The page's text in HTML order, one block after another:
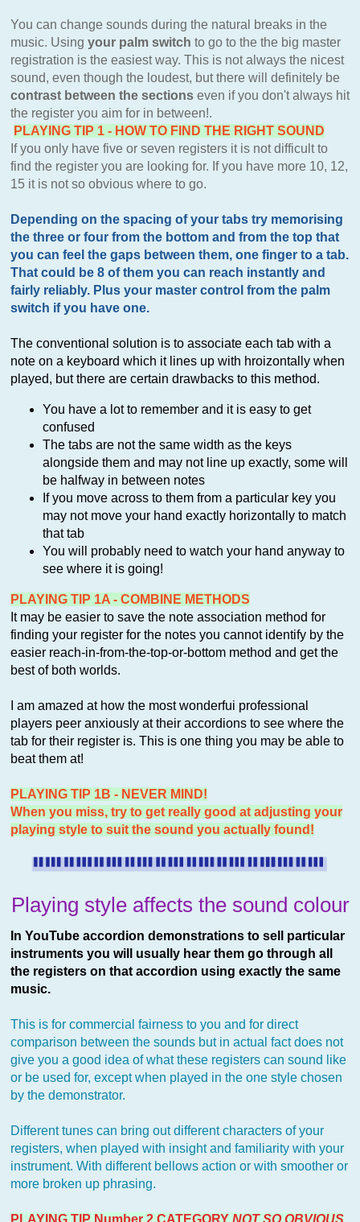
You can change sounds during the natural breaks in the
music. Using your palm switch to go to the the big master
registration is the easiest way. This is not always the nicest
sound, even though the loudest, but there will definitely be
contrast between the sections even if you don't always hit
the register you aim for in between!.
PLAYING TIP 1 - HOW TO FIND THE RIGHT SOUND
If you only have five or seven registers it is not difficult to
find the register you are looking for. If you have more 10, 12,
15 it is not so obvious where to go.
Depending on the spacing of your tabs try memorising
the three or four from the bottom and from the top that
you can feel the gaps between them, one finger to a tab.
That could be 8 of them you can reach instantly and
fairly reliably. Plus your master control from the palm
switch if you have one.
The conventional solution is to associate each tab with a
note on a keyboard which it lines up with hroizontally when
played, but there are certain drawbacks to this method.
You have a lot to remember and it is easy to get
confused
The tabs are not the same width as the keys
alongside them and may not line up exactly, some will
be halfway in between notes
If you move across to them from a particular key you
may not move your hand exactly horizontally to match
that tab
You will probably need to watch your hand anyway to
see where it is going!
PLAYING TIP 1A - COMBINE METHODS
It may be easier to save the note association method for
finding your register for the notes you cannot identify by the
easier reach-in-from-the-top-or-bottom method and get the
best of both worlds.
I am amazed at how the most wonderfui professional
players peer anxiously at their accordions to see where the
tab for their register is. This is one thing you may be able to
beat them at!
PLAYING TIP 1B - NEVER MIND!
When you miss, try to get really good at adjusting your
playing style to suit the sound you actually found!
Playing style affects the sound colour
In YouTube accordion demonstrations to sell particular
instruments you will usually hear them go through all
the registers on that accordion using exactly the same
music.
This is for commercial fairness to you and for direct
comparison between the sounds but in actual fact does not
give you a good idea of what these registers can sound like
or be used for, except when played in the one style chosen
by the demonstrator.
Different tunes can bring out different characters of your
registers, when played with insight and familiarity with your
instrument. With different bellows action or with smoother or
more broken up phrasing.